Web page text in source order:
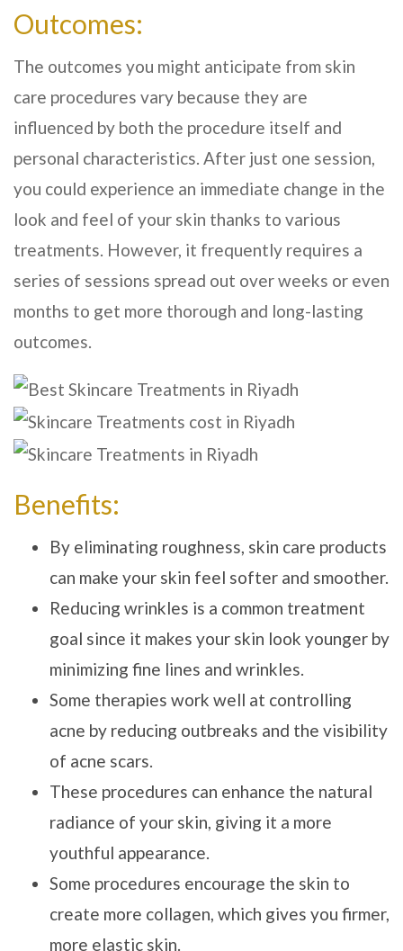
Outcomes:
The outcomes you might anticipate from skin
care procedures vary because they are
influenced by both the procedure itself and
personal characteristics. After just one session,
you could experience an immediate change in the
look and feel of your skin thanks to various
treatments. However, it frequently requires a
series of sessions spread out over weeks or even
months to get more thorough and long-lasting
outcomes.
Benefits:
By eliminating roughness, skin care products
can make your skin feel softer and smoother.
Reducing wrinkles is a common treatment
goal since it makes your skin look younger by
minimizing fine lines and wrinkles.
Some therapies work well at controlling
acne by reducing outbreaks and the visibility
of acne scars.
These procedures can enhance the natural
radiance of your skin, giving it a more
youthful appearance.
Some procedures encourage the skin to
create more collagen, which gives you firmer,
more elastic skin.